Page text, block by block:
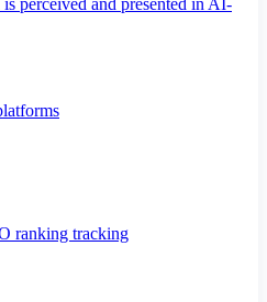
perceived and presented in AI-
ranking tracking